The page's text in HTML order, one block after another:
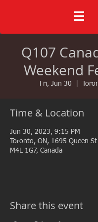
Q107
Weekend
Fri, Jun 30
Time & Location
Jun 30, 2023, 9:15 PM
Toronto, ON, 1695 Queen
M4L 1G7, Canada
Share this event